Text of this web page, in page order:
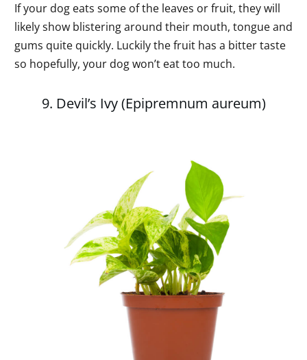
If your dog eats some of the leaves or fruit, they will
likely show blistering around their mouth, tongue and
gums quite quickly. Luckily the fruit has a bitter taste
so hopefully, your dog won’t eat too much.
9. Devil’s Ivy (Epipremnum aureum)